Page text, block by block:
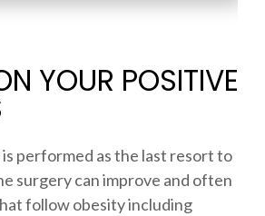
YOUR POSITIVE
performed as the last resort to
surgery can improve and often
follow obesity including